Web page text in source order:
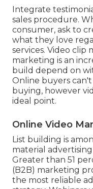
Integrate
sales procedure.
consumer, ask to
what they love
services. Video clip
marketing is an
build depend on
Online buyers
buying, however
ideal point.
Online Video
List building is
material
Greater than 51
(B2B) marketing
the most reliable